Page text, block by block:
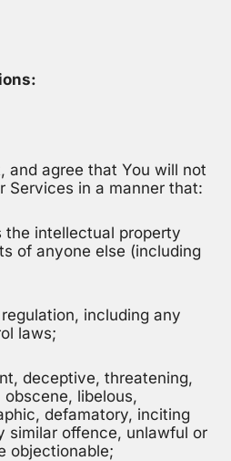
and agree that You will not
Services in a manner that:
the intellectual property
of anyone else (including
including any
laws;
deceptive, threatening,
libelous,
defamatory, inciting
similar offence, unlawful or
objectionable;